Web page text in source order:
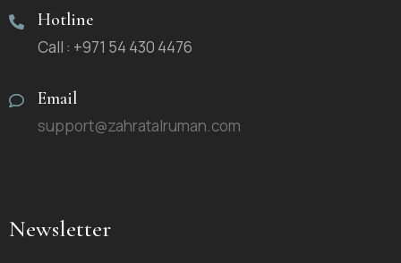
Hotline
Call : +971 54 430 4476
Email
support@zahratalruman.com
Newsletter